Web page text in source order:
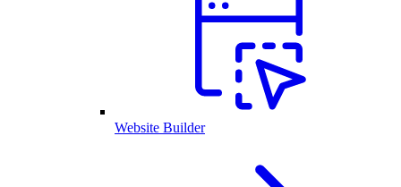
Website Builder